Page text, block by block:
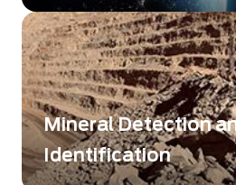
Enhance your
qualified detectors
Mineral Detection
Identification